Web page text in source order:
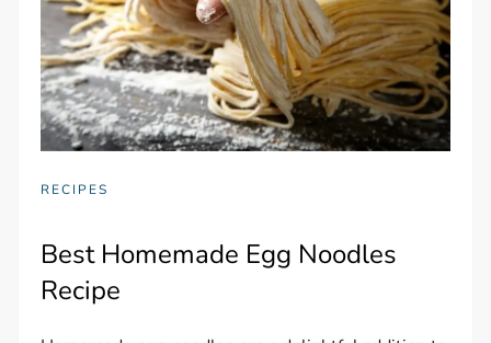
RECIPES
Best Homemade Egg Noodles
Recipe